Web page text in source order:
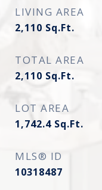
LIVING AREA
2,110 Sq.Ft.
TOTAL AREA
2,110 Sq.Ft.
LOT AREA
1,742.4 Sq.Ft.
MLS® ID
10318487